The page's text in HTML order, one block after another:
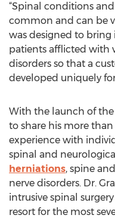
“Spinal conditions
common and can be
was designed to
patients afflicted with
disorders so that a
developed uniquely
With the launch of the
to share his more
experience with
spinal and
herniations, spine
nerve disorders. Dr.
intrusive spinal
resort for the most